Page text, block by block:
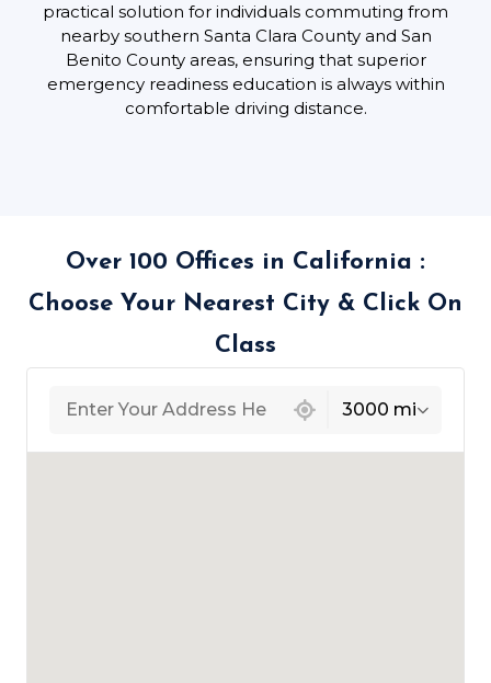
practical solution for individuals commuting from
nearby southern Santa Clara County and San
Benito County areas, ensuring that superior
emergency readiness education is always within
comfortable driving distance.
Over 100 Offices in California :
Choose Your Nearest City & Click On
Class
3000 mi